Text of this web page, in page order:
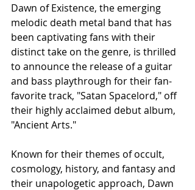
Dawn of Existence, the emerging
melodic death metal band that has
been captivating fans with their
distinct take on the genre, is thrilled
to announce the release of a guitar
and bass playthrough for their fan-
favorite track, "Satan Spacelord," off
their highly acclaimed debut album,
"Ancient Arts."
Known for their themes of occult,
cosmology, history, and fantasy and
their unapologetic approach, Dawn